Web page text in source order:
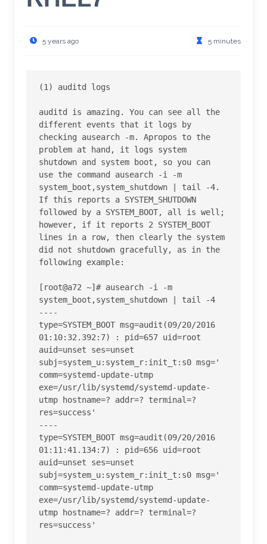
5 years ago 5 minutes
(1) auditd logs
auditd is amazing. You can see all the
different events that it logs by
checking ausearch -m. Apropos to the
problem at hand, it logs system
shutdown and system boot, so you can
use the command ausearch -i -m
system_boot,system_shutdown | tail -4.
If this reports a SYSTEM_SHUTDOWN
followed by a SYSTEM_BOOT, all is well;
however, if it reports 2 SYSTEM_BOOT
lines in a row, then clearly the system
did not shutdown gracefully, as in the
following example:
[root@a72 ~]# ausearch -i -m
system_boot,system_shutdown | tail -4
----
type=SYSTEM_BOOT msg=audit(09/20/2016
01:10:32.392:7) : pid=657 uid=root
auid=unset ses=unset
subj=system_u:system_r:init_t:s0 msg='
comm=systemd-update-utmp
exe=/usr/lib/systemd/systemd-update-
utmp hostname=? addr=? terminal=?
res=success'
----
type=SYSTEM_BOOT msg=audit(09/20/2016
01:11:41.134:7) : pid=656 uid=root
auid=unset ses=unset
subj=system_u:system_r:init_t:s0 msg='
comm=systemd-update-utmp
exe=/usr/lib/systemd/systemd-update-
utmp hostname=? addr=? terminal=?
res=success'